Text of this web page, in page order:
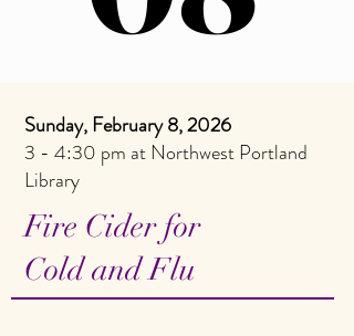
Sunday, February 8, 2026
3 - 4:30 pm at Northwest Portland
Library
Fire Cider for
Cold and Flu